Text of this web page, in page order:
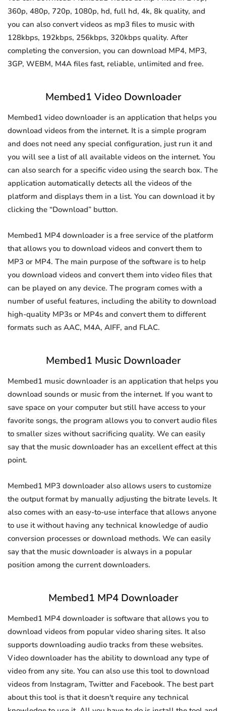
360p, 480p, 720p, 1080p, hd, full hd, 4k, 8k quality, and
you can also convert videos as mp3 files to music with
128kbps, 192kbps, 256kbps, 320kbps quality. After
completing the conversion, you can download MP4, MP3,
3GP, WEBM, M4A files fast, reliable, unlimited and free.
Membed1 Video Downloader
Membed1 video downloader is an application that helps you
download videos from the internet. It is a simple program
and does not need any special configuration, just run it and
you will see a list of all available videos on the internet. You
can also search for a specific video using the search box. The
application automatically detects all the videos of the
platform and displays them in a list. You can download it by
clicking the “Download” button.
Membed1 MP4 downloader is a free service of the platform
that allows you to download videos and convert them to
MP3 or MP4. The main purpose of the software is to help
you download videos and convert them into video files that
can be played on any device. The program comes with a
number of useful features, including the ability to download
high-quality MP3s or MP4s and convert them to different
formats such as AAC, M4A, AIFF, and FLAC.
Membed1 Music Downloader
Membed1 music downloader is an application that helps you
download sounds or music from the internet. If you want to
save space on your computer but still have access to your
favorite songs, the program allows you to convert audio files
to smaller sizes without sacrificing quality. We can easily
say that the music downloader has an excellent effect at this
point.
Membed1 MP3 downloader also allows users to customize
the output format by manually adjusting the bitrate levels. It
also comes with an easy-to-use interface that allows anyone
to use it without having any technical knowledge of audio
conversion processes or download methods. We can easily
say that the music downloader is always in a popular
position among the current downloaders.
Membed1 MP4 Downloader
Membed1 MP4 downloader is software that allows you to
download videos from popular video sharing sites. It also
supports downloading audio tracks from these websites.
Video downloader has the ability to download any type of
video from any site. You can also use this tool to download
videos from Instagram, Twitter and Facebook. The best part
about this tool is that it doesn't require any technical